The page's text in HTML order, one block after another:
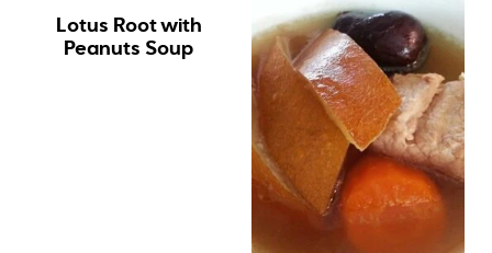
Lotus Root with
Peanuts Soup